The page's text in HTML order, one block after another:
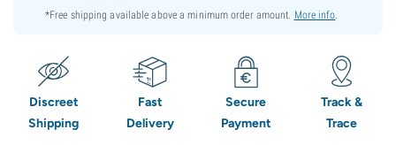
*Free shipping available above a minimum order amount. More info.
Discreet
Shipping
Fast
Delivery
Secure
Payment
Track &
Trace